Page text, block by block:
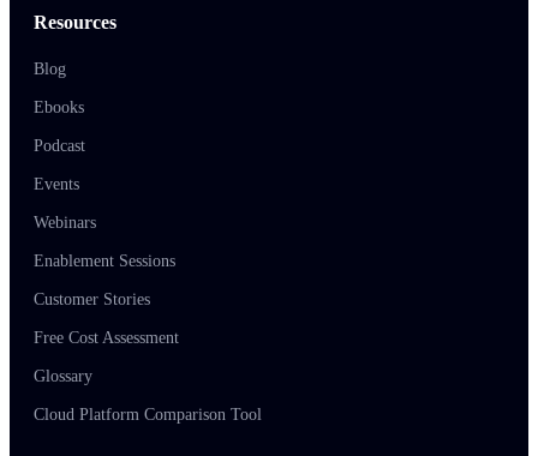
Resources
Blog
Ebooks
Podcast
Events
Webinars
Enablement Sessions
Customer Stories
Free Cost Assessment
Glossary
Cloud Platform Comparison Tool